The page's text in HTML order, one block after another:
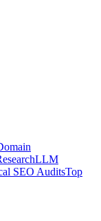
LLM
SEO AuditsTop